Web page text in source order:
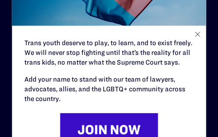
Contact
Careers
Privacy Policy
RESOURCES
Trans youth deserve to play, to learn, and to exist freely.
We will never stop fighting until that’s the reality for all
trans kids, no matter what the Supreme Court says.
Add your name to stand with our team of lawyers,
advocates, allies, and the LGBTQ+ community across
the country.